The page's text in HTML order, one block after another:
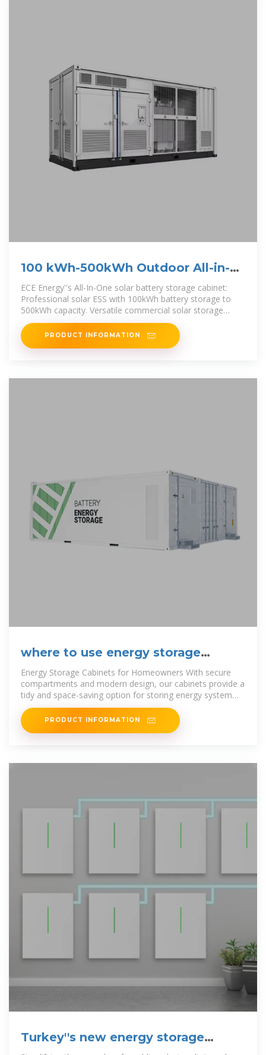
100 kWh-500kWh Outdoor All-in-
one Energy Storage Cabinet
ECE Energy''s All-In-One solar battery storage cabinet:
Professional solar ESS with 100kWh battery storage to
500kWh capacity. Versatile commercial solar storage
solutions in one
PRODUCT INFORMATION
where to use energy storage
cabinets
Energy Storage Cabinets for Homeowners With secure
compartments and modern design, our cabinets provide a
tidy and space-saving option for storing energy system
components. Say
PRODUCT INFORMATION
Turkey''s new energy storage